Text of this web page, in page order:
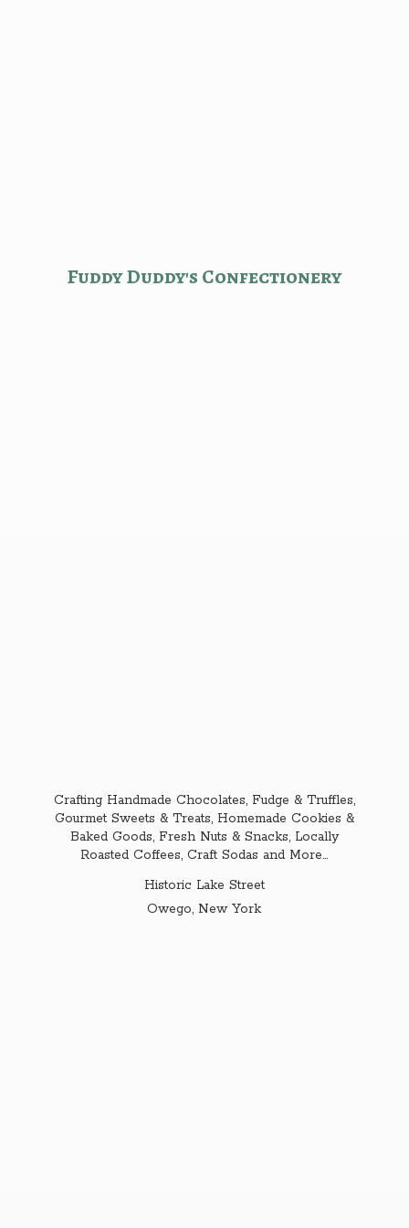
Fuddy Duddy's Confectionery
Crafting Handmade Chocolates, Fudge & Truffles,
Gourmet Sweets & Treats, Homemade Cookies &
Baked Goods, Fresh Nuts & Snacks, Locally
Roasted Coffees, Craft Sodas and More...
Historic Lake Street
Owego, New York